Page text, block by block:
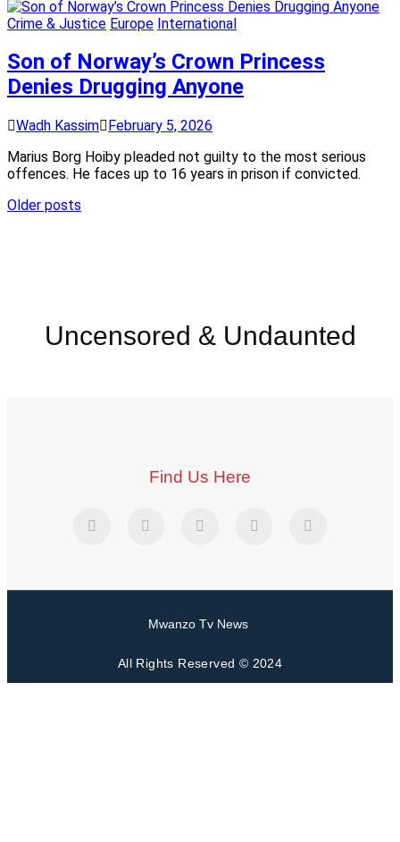
Crime & Justice Europe International
Son of Norway’s Crown Princess
Denies Drugging Anyone
Wadh Kassim
February 5, 2026
Marius Borg Hoiby pleaded not guilty to the most serious
offences. He faces up to 16 years in prison if convicted.
Older posts
Uncensored & Undaunted
Find Us Here
Mwanzo Tv News
All Rights Reserved © 2024